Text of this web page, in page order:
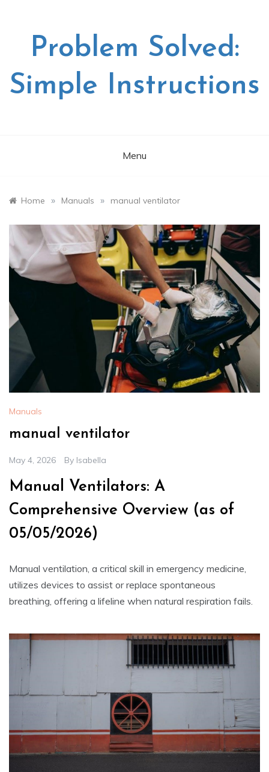
Problem Solved:
Simple Instructions
Menu
Home » Manuals » manual ventilator
Manuals
manual ventilator
May 4, 2026 By Isabella
Manual Ventilators: A
Comprehensive Overview (as of
05/05/2026)
Manual ventilation, a critical skill in emergency medicine,
utilizes devices to assist or replace spontaneous
breathing, offering a lifeline when natural respiration fails.